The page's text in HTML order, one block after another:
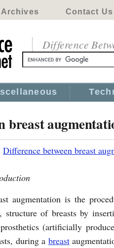
Archives Contact Us
Difference
breast
Difference between breast
augmentation is the
structure of breasts by
(artificially
during a breast